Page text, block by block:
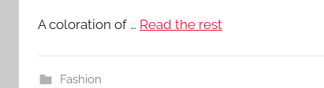
A coloration of … Read the rest
Fashion